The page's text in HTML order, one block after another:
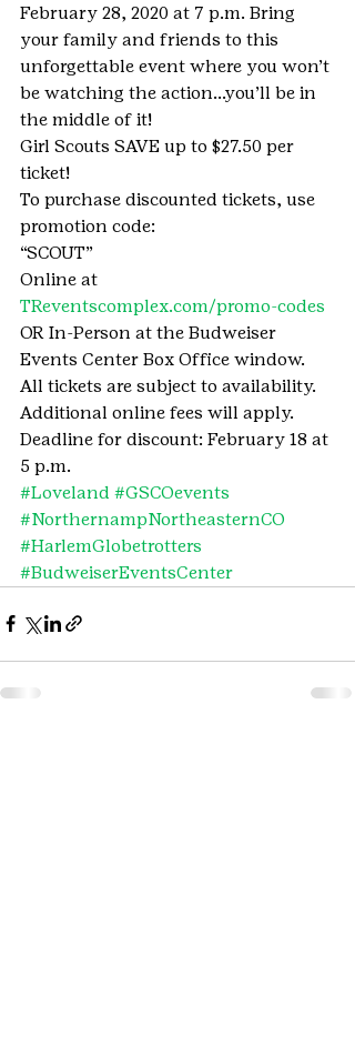
February 28, 2020 at 7 p.m. Bring
your family and friends to this
unforgettable event where you won’t
be watching the action…you’ll be in
the middle of it!
Girl Scouts SAVE up to $27.50 per
ticket!
To purchase discounted tickets, use
promotion code:
“SCOUT”
Online at
TReventscomplex.com/promo-codes
OR In-Person at the Budweiser
Events Center Box Office window.
All tickets are subject to availability.
Additional online fees will apply.
Deadline for discount: February 18 at
5 p.m.
#Loveland #GSCOevents
#NorthernampNortheasternCO
#HarlemGlobetrotters
#BudweiserEventsCenter